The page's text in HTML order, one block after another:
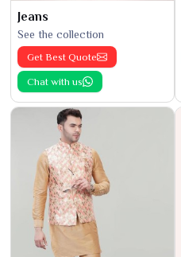
Jeans
See the collection
Get Best Quote
Chat with us